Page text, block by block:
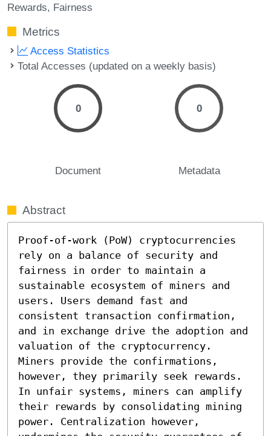
Rewards Fairness
Metrics
Access Statistics
Total Accesses (updated on a weekly basis)
0
Document
0
Metadata
Abstract
Proof-of-work (PoW) cryptocurrencies
rely on a balance of security and
fairness in order to maintain a
sustainable ecosystem of miners and
users. Users demand fast and
consistent transaction confirmation,
and in exchange drive the adoption and
valuation of the cryptocurrency.
Miners provide the confirmations,
however, they primarily seek rewards.
In unfair systems, miners can amplify
their rewards by consolidating mining
power. Centralization however,